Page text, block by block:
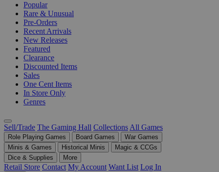
Popular
Rare & Unusual
Pre-Orders
Recent Arrivals
New Releases
Featured
Clearance
Discounted Items
Sales
One Cent Items
In Store Only
Genres
Sell/Trade The Gaming Hall Collections All Games
Role Playing Games Board Games
War Games
Minis & Games
Historical Minis
Magic & CCGs
Dice & Supplies
More
Retail Store Contact My Account Want List Log In